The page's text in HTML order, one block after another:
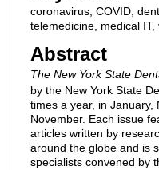
coronavirus, COVID,
telemedicine, medical
Abstract
The New York State
by the New York State
times a year, in January,
November. Each issue
articles written by
around the globe and is
specialists convened by